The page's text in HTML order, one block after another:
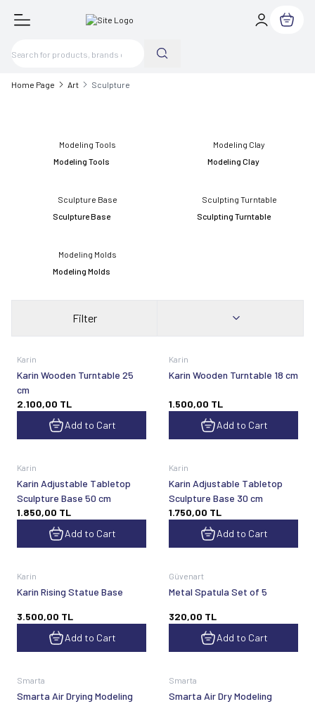
My Cart
Home Page Art Sculpture
Modeling Tools Modeling Clay
Sculpture Base Sculpting Turntable
Modeling Molds
Filter
Karin
Karin Wooden Turntable 25
cm
2.100,00 TL
Add to Cart
Karin
Karin Wooden Turntable 18 cm
1.500,00 TL
Add to Cart
Karin
Karin Adjustable Tabletop
Sculpture Base 50 cm
1.850,00 TL
Add to Cart
Karin
Karin Adjustable Tabletop
Sculpture Base 30 cm
1.750,00 TL
Add to Cart
Karin
Karin Rising Statue Base
3.500,00 TL
Add to Cart
Güvenart
Metal Spatula Set of 5
320,00 TL
Add to Cart
Smarta
Smarta Air Drying Modeling
Smarta
Smarta Air Dry Modeling